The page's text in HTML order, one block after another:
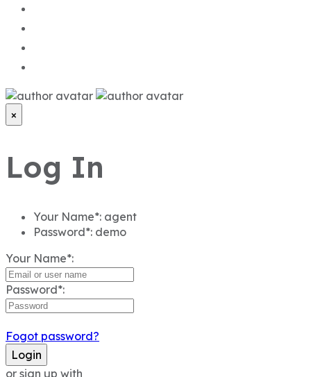
×
Log In
Your Name*: agent
Password*: demo
Your Name*:
Password*:
Fogot password?
Login
or sign up with